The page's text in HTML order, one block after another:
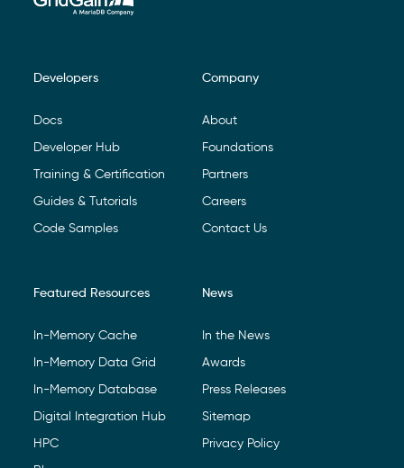
Footer Navigation
Developers
Docs
Developer Hub
Training & Certification
Guides & Tutorials
Code Samples
Company
About
Foundations
Partners
Careers
Contact Us
Featured Resources
In-Memory Cache
In-Memory Data Grid
In-Memory Database
Digital Integration Hub
HPC
News
In the News
Awards
Press Releases
Sitemap
Privacy Policy